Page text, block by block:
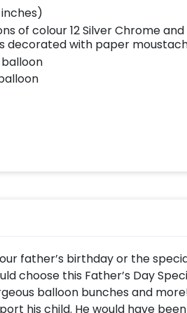
inches)
of colour 12 Silver Chrome and
decorated with paper
balloon
father’s birthday or the
choose this Father’s Day
balloon bunches and
his child. He would have